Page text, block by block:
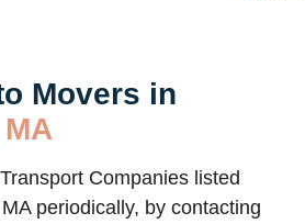
Movers in
Companies listed
periodically, by contacting